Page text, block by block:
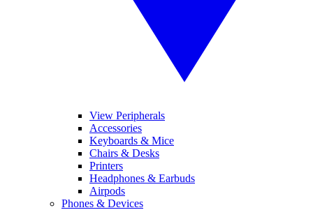
View Peripherals
Accessories
Keyboards & Mice
Chairs & Desks
Printers
Headphones & Earbuds
Airpods
Phones & Devices